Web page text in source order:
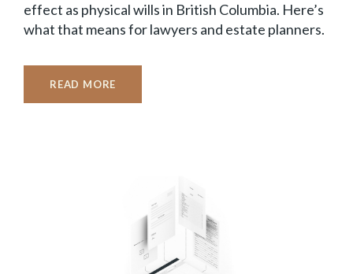
effect as physical wills in British Columbia. Here’s
what that means for lawyers and estate planners.
READ MORE